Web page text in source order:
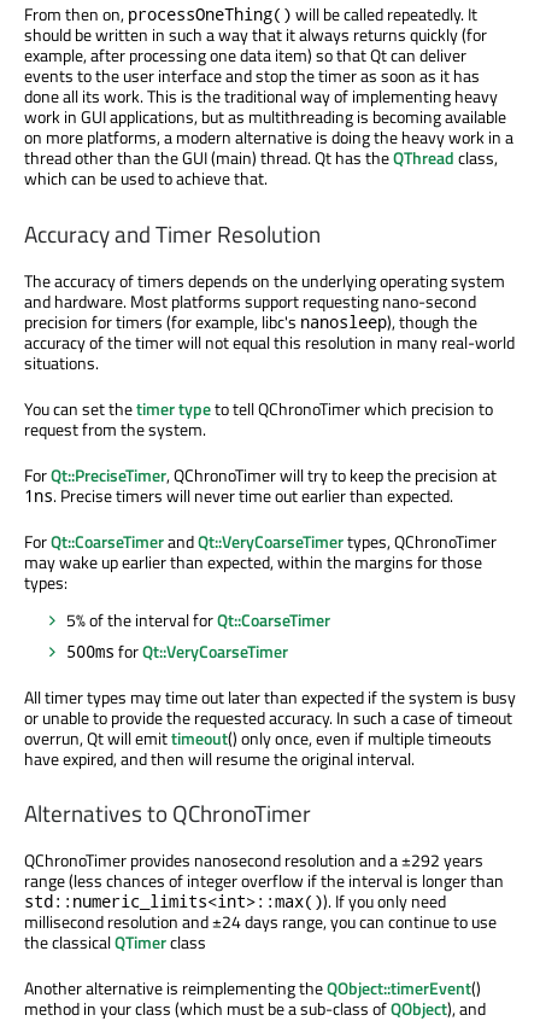
From then on, processOneThing() will be called repeatedly. It
should be written in such a way that it always returns quickly (for
example, after processing one data item) so that Qt can deliver
events to the user interface and stop the timer as soon as it has
done all its work. This is the traditional way of implementing heavy
work in GUI applications, but as multithreading is becoming available
on more platforms, a modern alternative is doing the heavy work in a
thread other than the GUI (main) thread. Qt has theQThreadclass,
which can be used to achieve that.
Accuracy and Timer Resolution
The accuracy of timers depends on the underlying operating system
and hardware. Most platforms support requesting nano-second
precision for timers (for example, libc's nanosleep), though the
accuracy of the timer will not equal this resolution in many real-world
situations.
You can set thetimer typeto tell QChronoTimer which precision to
request from the system.
ForQt::PreciseTimer, QChronoTimer will try to keep the precision at
1ns. Precise timers will never time out earlier than expected.
ForQt::CoarseTimerandQt::VeryCoarseTimertypes, QChronoTimer
may wake up earlier than expected, within the margins for those
types:
5% of the interval forQt::CoarseTimer
500ms forQt::VeryCoarseTimer
All timer types may time out later than expected if the system is busy
or unable to provide the requested accuracy. In such a case of timeout
overrun, Qt will emittimeout() only once, even if multiple timeouts
have expired, and then will resume the original interval.
Alternatives to QChronoTimer
QChronoTimer provides nanosecond resolution and a ±292 years
range (less chances of integer overflow if the interval is longer than
std::numeric_limits<int>::max()). If you only need
millisecond resolution and ±24 days range, you can continue to use
the classicalQTimerclass
Another alternative is reimplementing theQObject::timerEvent()
method in your class (which must be a sub-class ofQObject), and